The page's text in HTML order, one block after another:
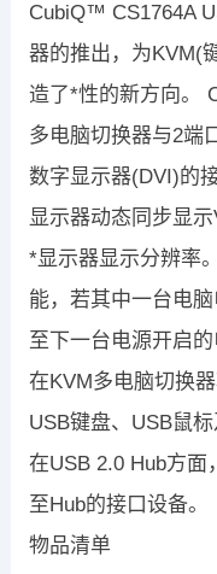
CubiQ™ CS1764A
器的推出，为KVM(
造了*性的新方向。
多电脑切换器与2端
数字显示器(DVI)的
显示器动态同步显
*显示器显示分辨率
能，若其中一台电
至下一台电源开启的
在KVM多电脑切换
USB键盘、USB鼠
在USB 2.0 Hub方
至Hub的接口设备。
物品清单